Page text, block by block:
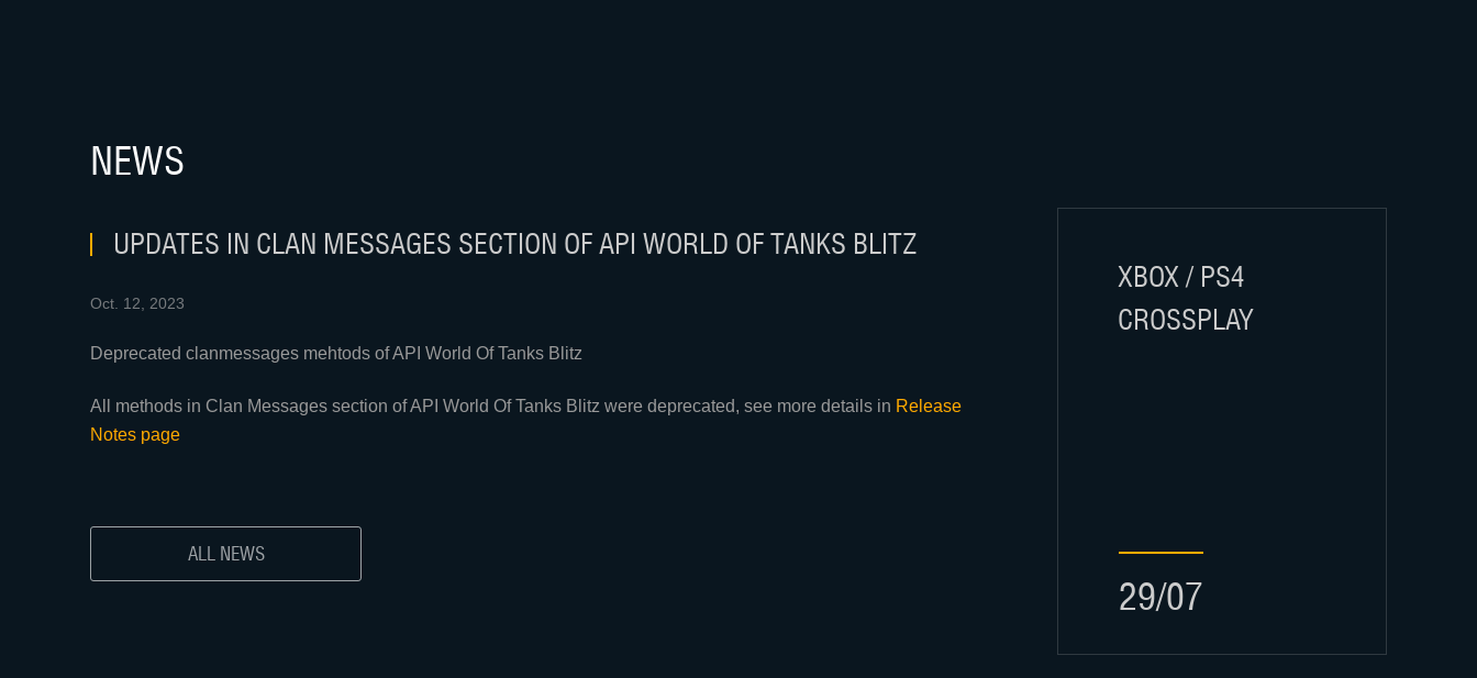
NEWS
UPDATES IN CLAN MESSAGES SECTION OF API WORLD OF TANKS BLITZ
Oct. 12, 2023
Deprecated clanmessages mehtods of API World Of Tanks Blitz
All methods in Clan Messages section of API World Of Tanks Blitz were deprecated, see more details in Release
Notes page
ALL NEWS
XBOX / PS4
CROSSPLAY
29/07